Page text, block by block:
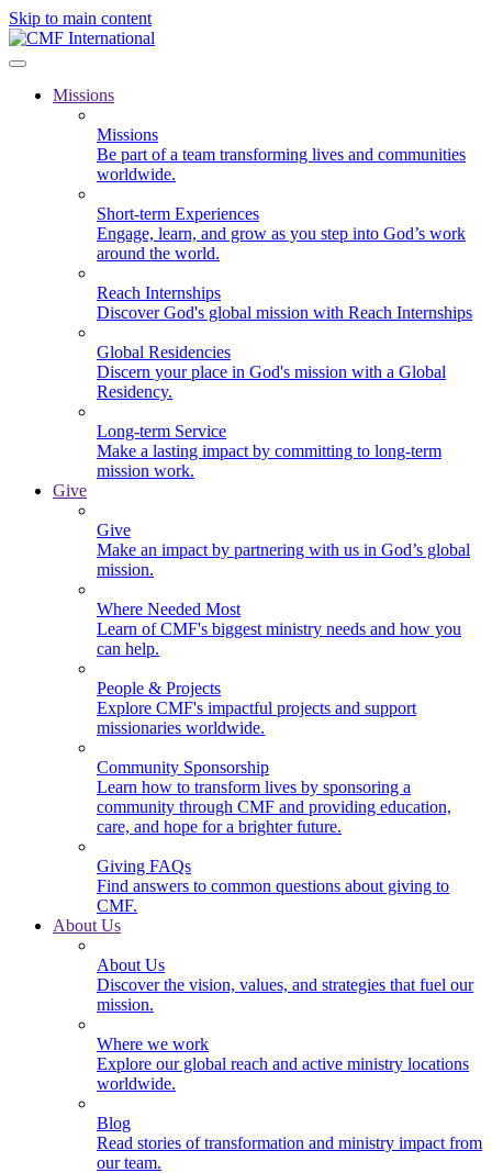
Skip to main content
Missions
Missions
Be part of a team transforming lives and communities
worldwide.
Short-term Experiences
Engage, learn, and grow as you step into God’s work
around the world.
Reach Internships
Discover God's global mission with Reach Internships
Global Residencies
Discern your place in God's mission with a Global
Residency.
Long-term Service
Make a lasting impact by committing to long-term
mission work.
Give
Give
Make an impact by partnering with us in God’s global
mission.
Where Needed Most
Learn of CMF's biggest ministry needs and how you
can help.
People & Projects
Explore CMF's impactful projects and support
missionaries worldwide.
Community Sponsorship
Learn how to transform lives by sponsoring a
community through CMF and providing education,
care, and hope for a brighter future.
Giving FAQs
Find answers to common questions about giving to
CMF.
About Us
About Us
Discover the vision, values, and strategies that fuel our
mission.
Where we work
Explore our global reach and active ministry locations
worldwide.
Blog
Read stories of transformation and ministry impact from
our team.